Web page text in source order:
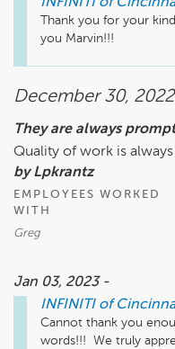
Thank you for your
you Marvin!!!
December 30, 2022
They are always
Quality of work is
by Lpkrantz
EMPLOYEES WORKED
WITH
Greg
Jan 03, 2023 -
INFINITI of
Cannot thank you
words!!!  We truly